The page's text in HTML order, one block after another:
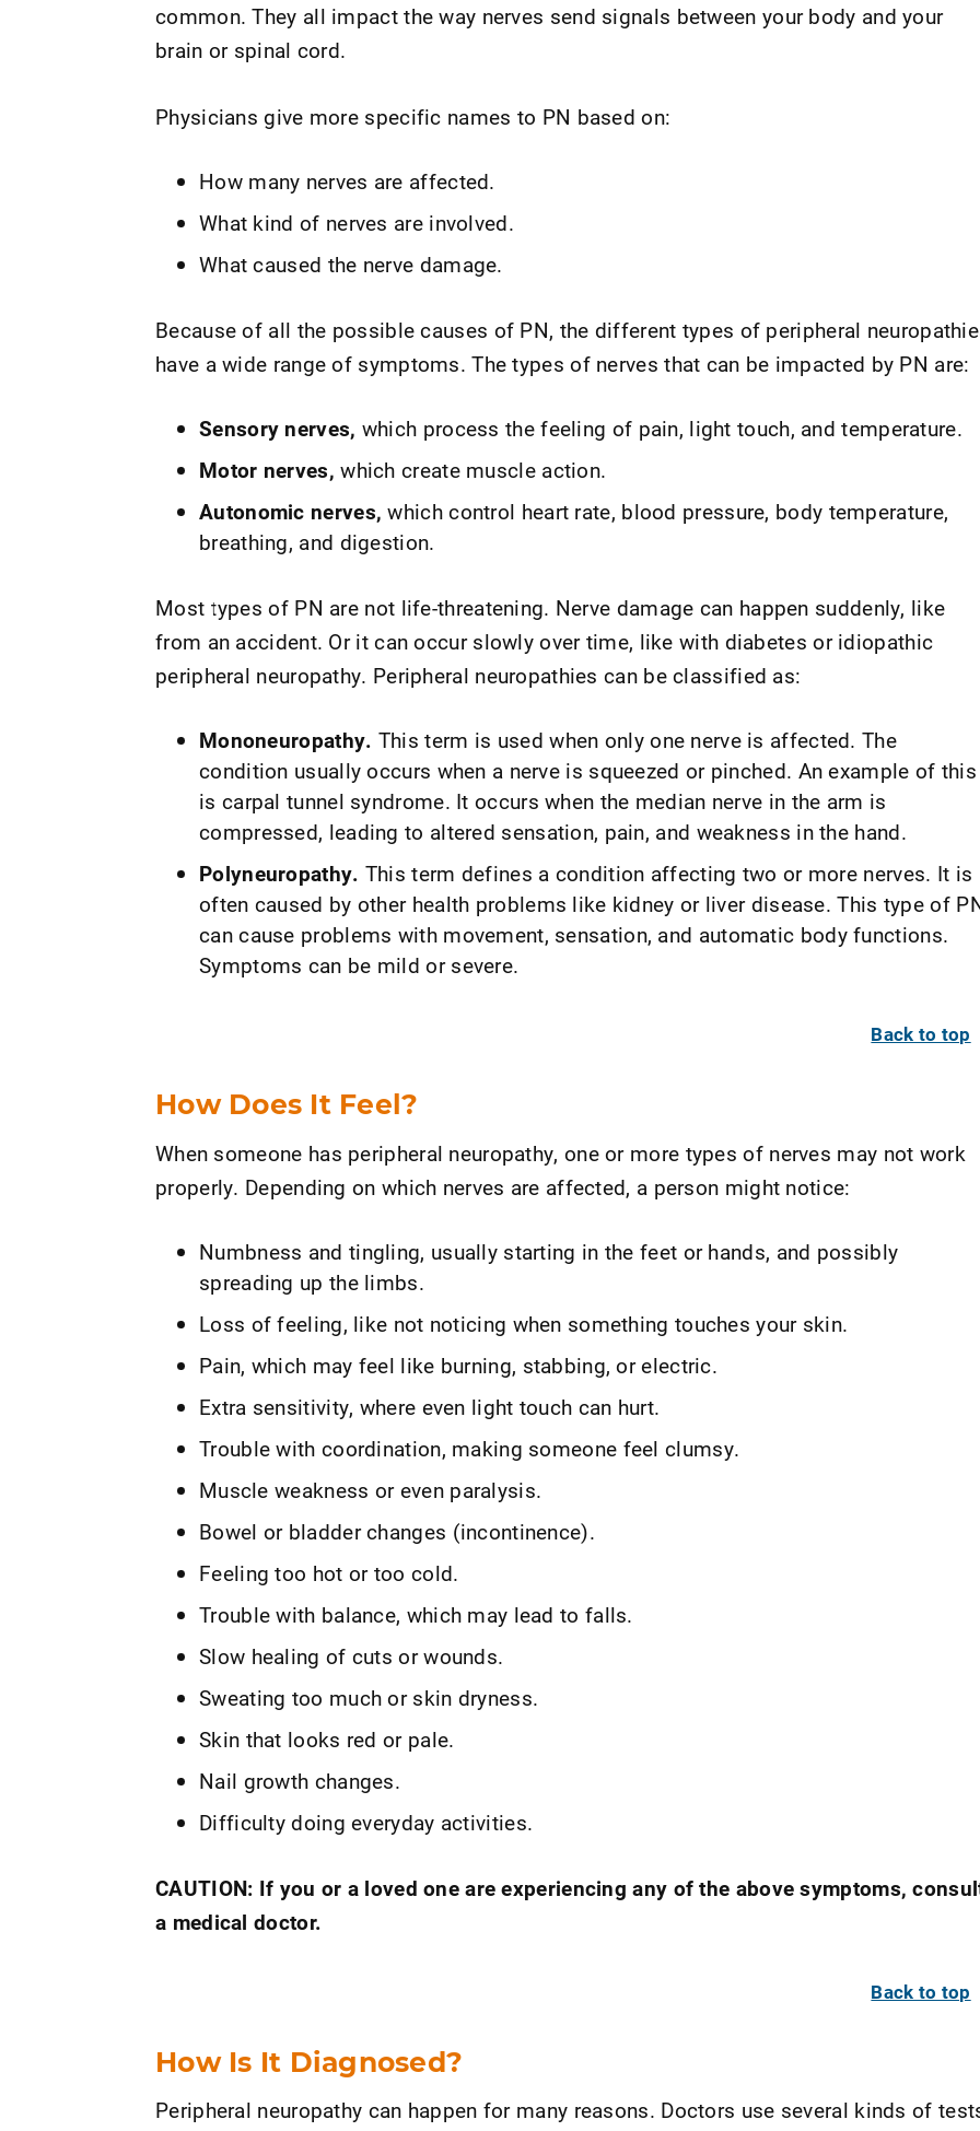
common. They all impact the way nerves send signals between your body and your
brain or spinal cord.
Physicians give more specific names to PN based on:
How many nerves are affected.
What kind of nerves are involved.
What caused the nerve damage.
Because of all the possible causes of PN, the different types of peripheral
have a wide range of symptoms. The types of nerves that can be impacted by PN are:
Sensory nerves, which process the feeling of pain, light touch, and temperature.
Motor nerves, which create muscle action.
Autonomic nerves, which control heart rate, blood pressure, body temperature,
breathing, and digestion.
Most types of PN are not life-threatening. Nerve damage can happen suddenly, like
from an accident. Or it can occur slowly over time, like with diabetes or idiopathic
peripheral neuropathy. Peripheral neuropathies can be classified as:
Mononeuropathy. This term is used when only one nerve is affected. The
condition usually occurs when a nerve is squeezed or pinched. An example of this
is carpal tunnel syndrome. It occurs when the median nerve in the arm is
compressed, leading to altered sensation, pain, and weakness in the hand.
Polyneuropathy. This term defines a condition affecting two or more nerves. It is
often caused by other health problems like kidney or liver disease. This type of
can cause problems with movement, sensation, and automatic body functions.
Symptoms can be mild or severe.
Back to top
How Does It Feel?
When someone has peripheral neuropathy, one or more types of nerves may not work
properly. Depending on which nerves are affected, a person might notice:
Numbness and tingling, usually starting in the feet or hands, and possibly
spreading up the limbs.
Loss of feeling, like not noticing when something touches your skin.
Pain, which may feel like burning, stabbing, or electric.
Extra sensitivity, where even light touch can hurt.
Trouble with coordination, making someone feel clumsy.
Muscle weakness or even paralysis.
Bowel or bladder changes (incontinence).
Feeling too hot or too cold.
Trouble with balance, which may lead to falls.
Slow healing of cuts or wounds.
Sweating too much or skin dryness.
Skin that looks red or pale.
Nail growth changes.
Difficulty doing everyday activities.
CAUTION: If you or a loved one are experiencing any of the above symptoms,
a medical doctor.
Back to top
How Is It Diagnosed?
Peripheral neuropathy can happen for many reasons. Doctors use several kinds of